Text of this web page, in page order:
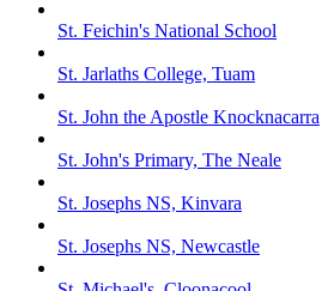
St. Feichin's National School
St. Jarlaths College, Tuam
St. John the Apostle Knocknacarra
St. John's Primary, The Neale
St. Josephs NS, Kinvara
St. Josephs NS, Newcastle